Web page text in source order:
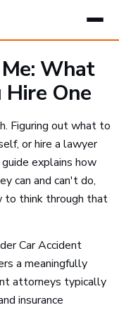
What
One
Figuring out what to
or hire a lawyer
explains how
can and can't do,
to think through that
Car Accident
a meaningfully
attorneys typically
insurance